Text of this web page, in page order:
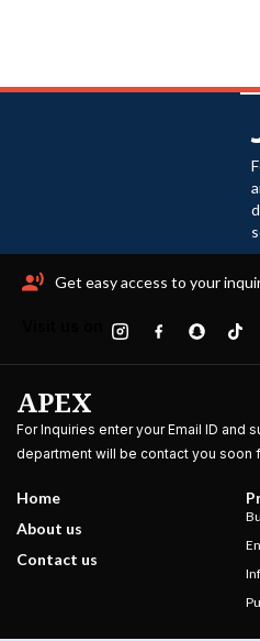
Get easy access to your
APEX
For Inquiries enter your Email ID and
department will be contact you soon
Home
About us
Contact us